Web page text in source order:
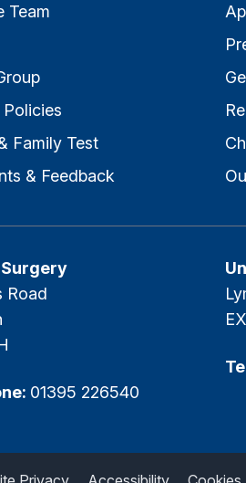
Team
Family Test
& Feedback
Road
01395 226540